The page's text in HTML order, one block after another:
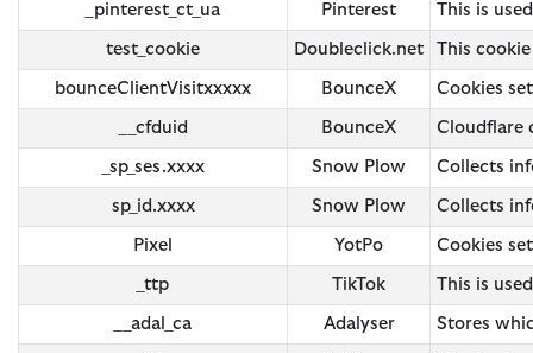
_pinterest_ct_ua Pinterest This is
test_cookie Doubleclick.net This
bounceClientVisitxxxxx BounceX Cookies
__cfduid BounceX Cloudflare
_sp_ses.xxxx Snow Plow Collects
sp_id.xxxx Snow Plow Collects
Pixel YotPo Cookies
_ttp TikTok This is
__adal_ca Adalyser Stores